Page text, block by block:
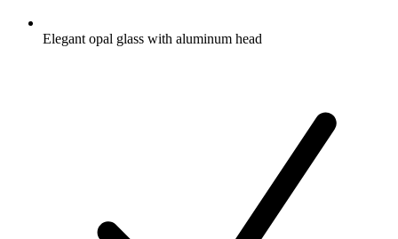
Elegant opal glass with aluminum head